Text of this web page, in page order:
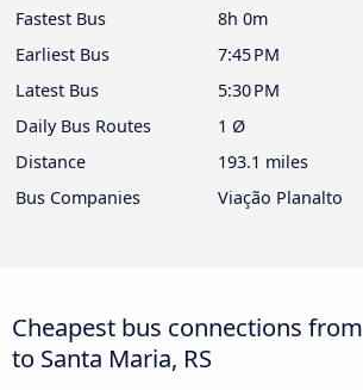
Fastest Bus
8h 0m
Earliest Bus
7:45 PM
Latest Bus
5:30 PM
Daily Bus Routes
1 Ø
Distance
193.1 miles
Bus Companies
Viação Planalto
Cheapest bus connections
to Santa Maria, RS